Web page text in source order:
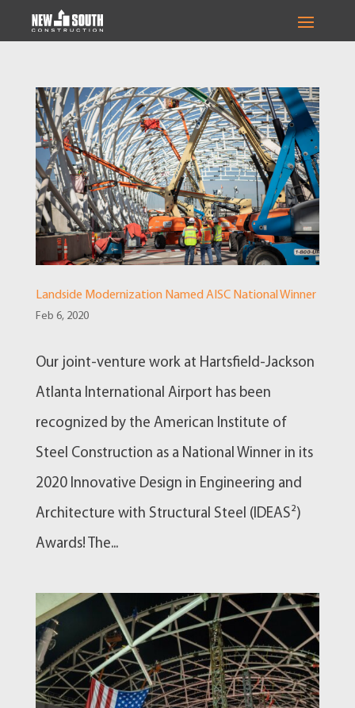
Landside Modernization Named AISC National Winner
Feb 6, 2020
Our joint-venture work at Hartsfield-Jackson
Atlanta International Airport has been
recognized by the American Institute of
Steel Construction as a National Winner in its
2020 Innovative Design in Engineering and
Architecture with Structural Steel (IDEAS²)
Awards! The...